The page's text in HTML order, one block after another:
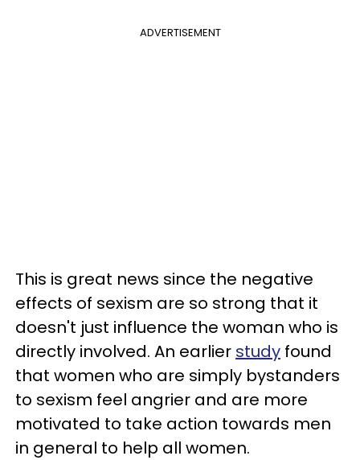
ADVERTISEMENT
This is great news since the negative
effects of sexism are so strong that it
doesn't just influence the woman who is
directly involved. An earlier study found
that women who are simply bystanders
to sexism feel angrier and are more
motivated to take action towards men
in general to help all women.